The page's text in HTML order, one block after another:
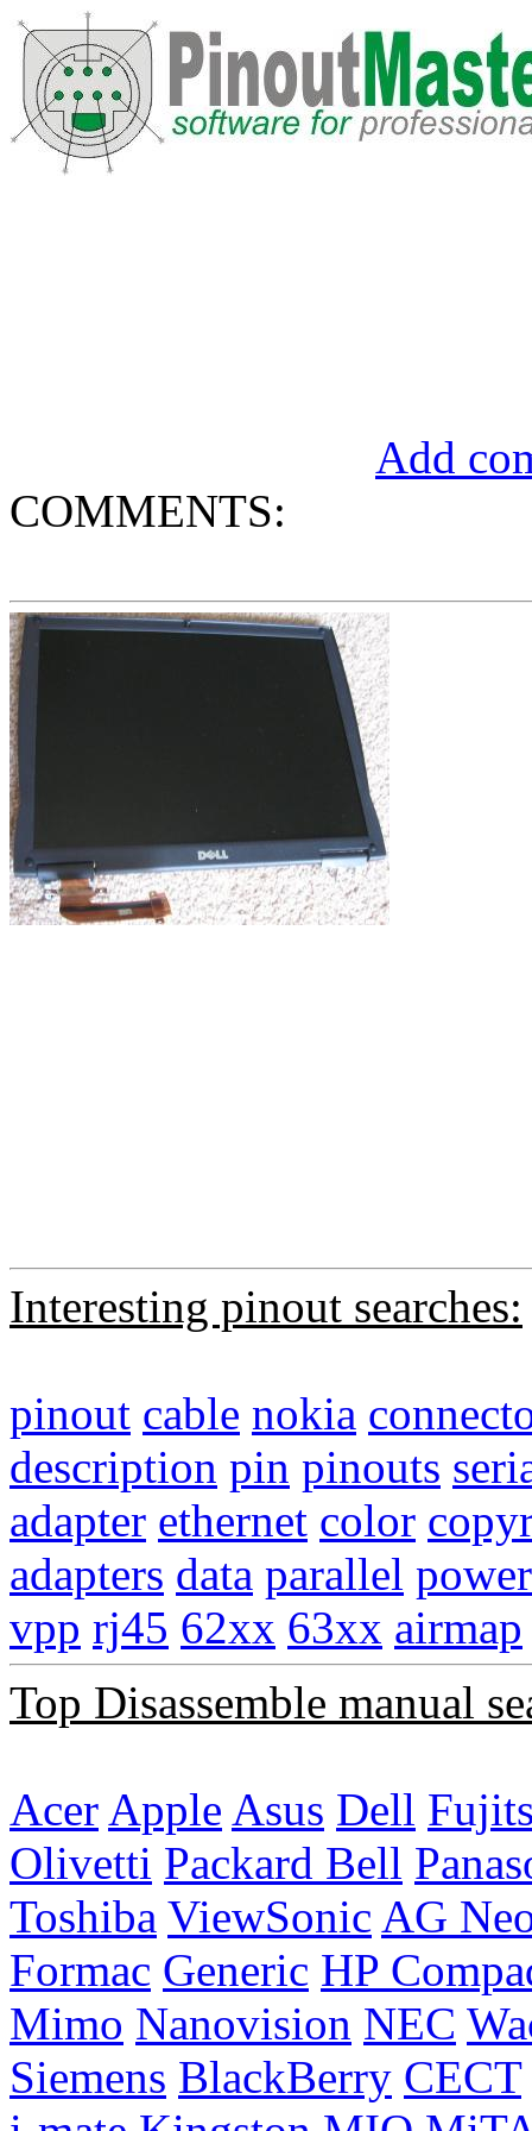
Add
COMMENTS:
Interesting pinout searches:
pinout cable nokia
description pin pinouts
adapter ethernet color
adapters data parallel power
vpp rj45 62xx 63xx airmap
Top Disassemble manual
Acer Apple Asus Dell
Olivetti Packard Bell
Toshiba ViewSonic AG
Formac Generic HP
Mimo Nanovision NEC
Siemens BlackBerry CECT